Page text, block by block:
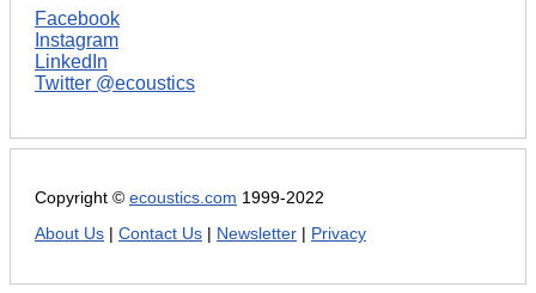
Facebook
Instagram
LinkedIn
Twitter @ecoustics
Copyright © ecoustics.com 1999-2022
About Us
Contact Us Newsletter Privacy